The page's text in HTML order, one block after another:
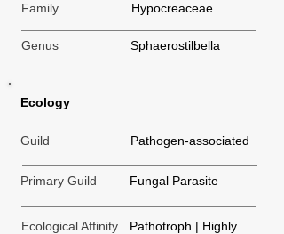
Family Hypocreaceae
Genus Sphaerostilbella
Ecology
Guild Pathogen-associated
Primary Guild Fungal Parasite
Ecological Affinity
Pathotroph | Highly